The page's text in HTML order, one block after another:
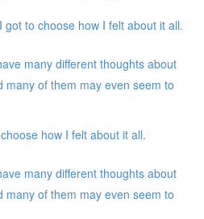
to choose how I felt about it all.
many different thoughts about
many of them may even seem to
how I felt about it all.
many different thoughts about
many of them may even seem to